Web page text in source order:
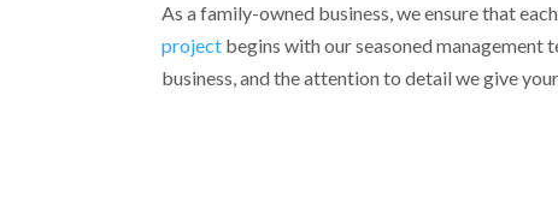
As a family-owned business, we ensure that
project begins with our seasoned
business, and the attention to detail we give